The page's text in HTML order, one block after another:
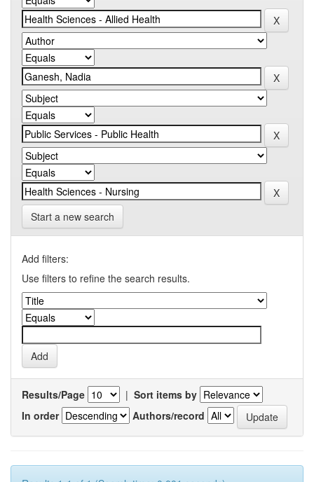
Start a new search
Add filters:
Use filters to refine the search results.
Results/Page | Sort items by
In order
Authors/record